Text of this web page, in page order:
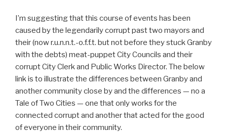
I’m suggesting that this course of events has been
caused by the legendarily corrupt past two mayors and
their (now r.u.n.n.t.-o.f.f.t. but not before they stuck Granby
with the debts) meat-puppet City Councils and their
corrupt City Clerk and Public Works Director. The below
link is to illustrate the differences between Granby and
another community close by and the differences — no a
Tale of Two Cities — one that only works for the
connected corrupt and another that acted for the good
of everyone in their community.